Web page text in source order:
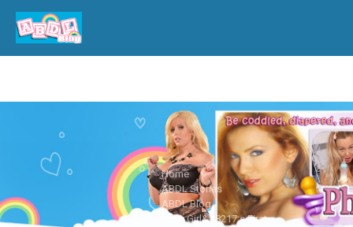
Home
ABDL Stories
ABDL Blog
Baby Girl&#8217;s First